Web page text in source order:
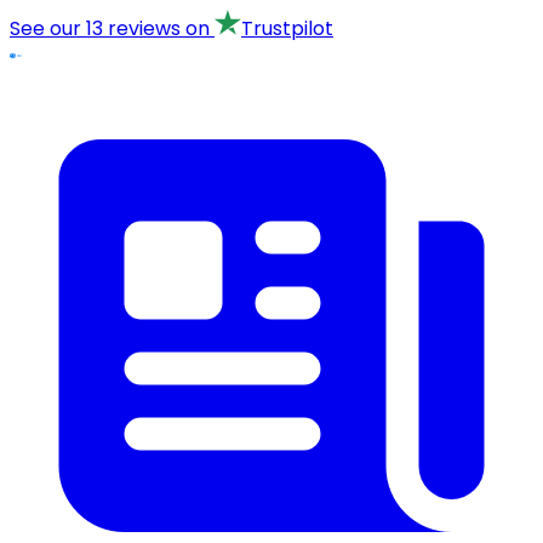
See our13 reviewson Trustpilot